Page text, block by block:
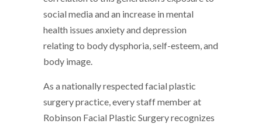
social media and an increase in mental
health issues anxiety and depression
relating to body dysphoria, self-esteem, and
body image.
As a nationally respected facial plastic
surgery practice, every staff member at
Robinson Facial Plastic Surgery recognizes